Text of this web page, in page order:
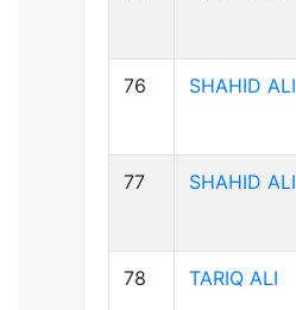
76 SHAHID ALI
77 SHAHID ALI
78 TARIQ ALI